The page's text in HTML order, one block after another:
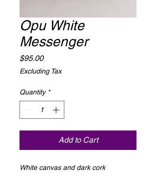
Opu White
Messenger
$95.00Price
Excluding Tax
Quantity *
Add to Cart
White canvas and dark cork